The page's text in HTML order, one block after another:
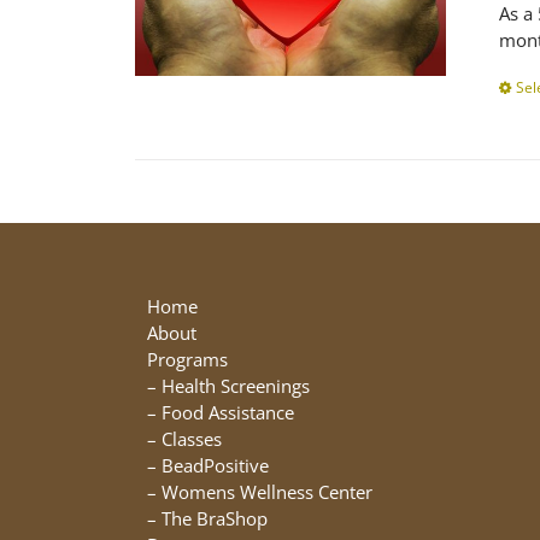
As
Home
About
Programs
– Health Screenings
– Food Assistance
– Classes
– BeadPositive
– Womens Wellness Center
– The BraShop